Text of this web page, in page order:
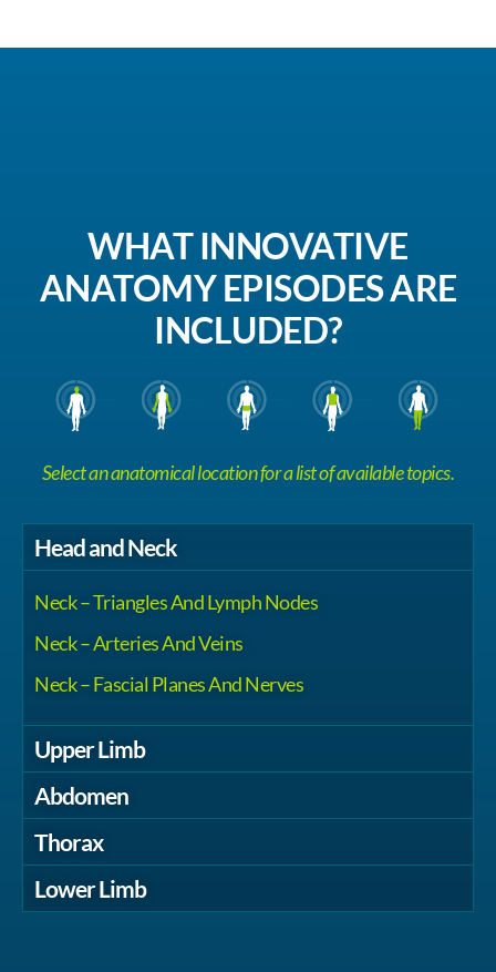
WHAT INNOVATIVE
ANATOMY EPISODES ARE
INCLUDED?
Select an anatomical location for a list of available topics.
Head and Neck
Neck – Triangles And Lymph Nodes
Neck – Arteries And Veins
Neck – Fascial Planes And Nerves
Upper Limb
Abdomen
Thorax
Lower Limb